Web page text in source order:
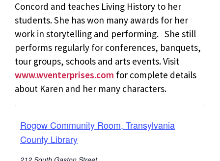
Concord and teaches Living History to her
students. She has won many awards for her
work in storytelling and performing. She still
performs regularly for conferences, banquets,
tour groups, schools and arts events. Visit
www.wventerprises.com for complete details
about Karen and her many characters.
Rogow Community Room, Transylvania
County Library